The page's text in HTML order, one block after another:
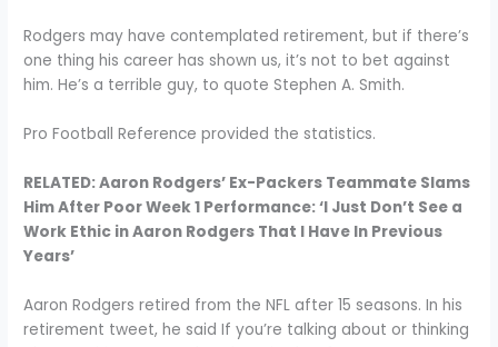
Rodgers may have contemplated retirement, but if there’s
one thing his career has shown us, it’s not to bet against
him. He’s a terrible guy, to quote Stephen A. Smith.
Pro Football Reference provided the statistics.
RELATED: Aaron Rodgers’ Ex-Packers Teammate Slams
Him After Poor Week 1 Performance: ‘I Just Don’t See a
Work Ethic in Aaron Rodgers That I Have In Previous
Years’
Aaron Rodgers retired from the NFL after 15 seasons. In his
retirement tweet, he said If you’re talking about or thinking